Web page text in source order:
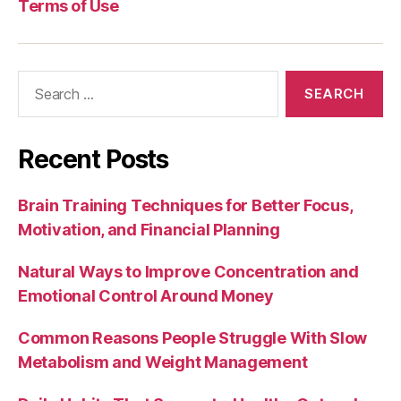
Terms of Use
Recent Posts
Brain Training Techniques for Better Focus,
Motivation, and Financial Planning
Natural Ways to Improve Concentration and
Emotional Control Around Money
Common Reasons People Struggle With Slow
Metabolism and Weight Management